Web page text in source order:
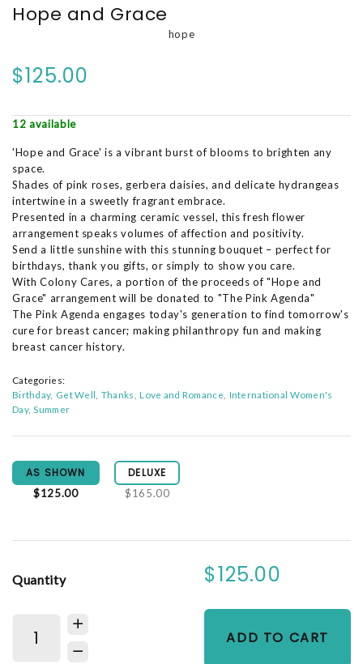
Hope and Grace
hope
$125.00
12 available
'Hope and Grace' is a vibrant burst of blooms to brighten any
space.
Shades of pink roses, gerbera daisies, and delicate hydrangeas
intertwine in a sweetly fragrant embrace.
Presented in a charming ceramic vessel, this fresh flower
arrangement speaks volumes of affection and positivity.
Send a little sunshine with this stunning bouquet – perfect for
birthdays, thank you gifts, or simply to show you care.
With Colony Cares, a portion of the proceeds of "Hope and
Grace" arrangement will be donated to "The Pink Agenda"
The Pink Agenda engages today's generation to find tomorrow's
cure for breast cancer; making philanthropy fun and making
breast cancer history.
Categories:
Birthday Get Well Thanks Love and Romance International Women's
Day Summer
AS SHOWN
$125.00
DELUXE
$165.00
Quantity $125.00
ADD TO CART